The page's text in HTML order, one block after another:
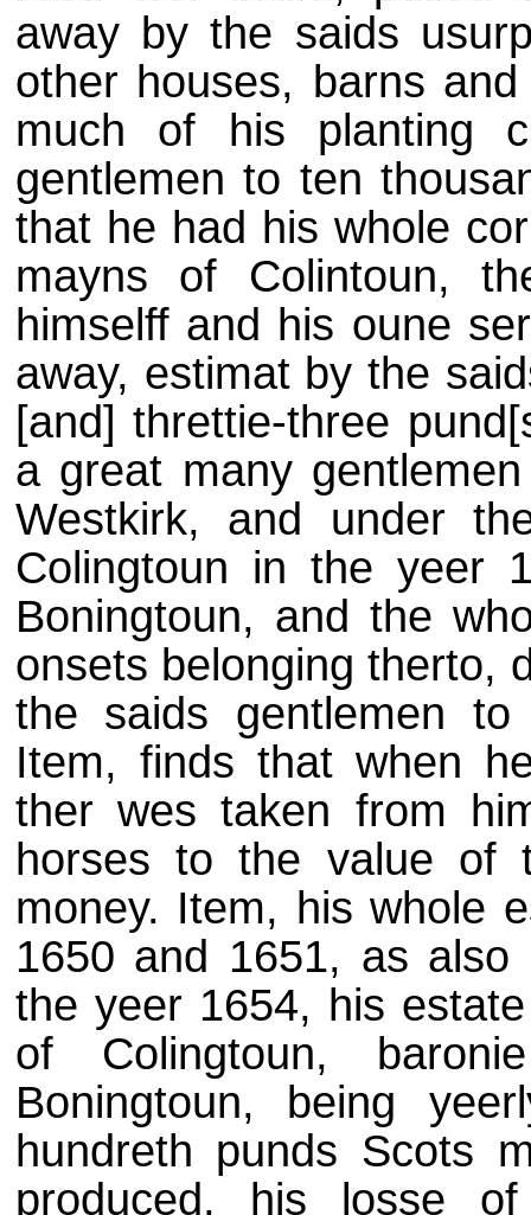
away by the saids
other houses, barns
much of his planting
gentlemen to ten
that he had his whole
mayns of Colintoun,
himselff and his oune
away, estimat by the
[and] threttie-three
a great many
Westkirk, and under
Colingtoun in the yeer
Boningtoun, and the
onsets belonging therto,
the saids gentlemen
Item, finds that when
ther wes taken from
horses to the value of
money. Item, his whole
1650 and 1651, as
the yeer 1654, his
of Colingtoun,
Boningtoun, being
hundreth punds Scots
produced, his losse